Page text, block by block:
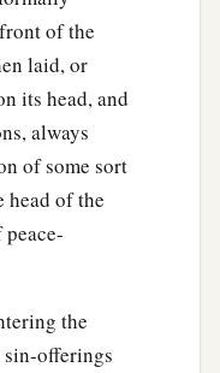
of the
laid, or
its head, and
always
of some sort
head of the
the
offerings